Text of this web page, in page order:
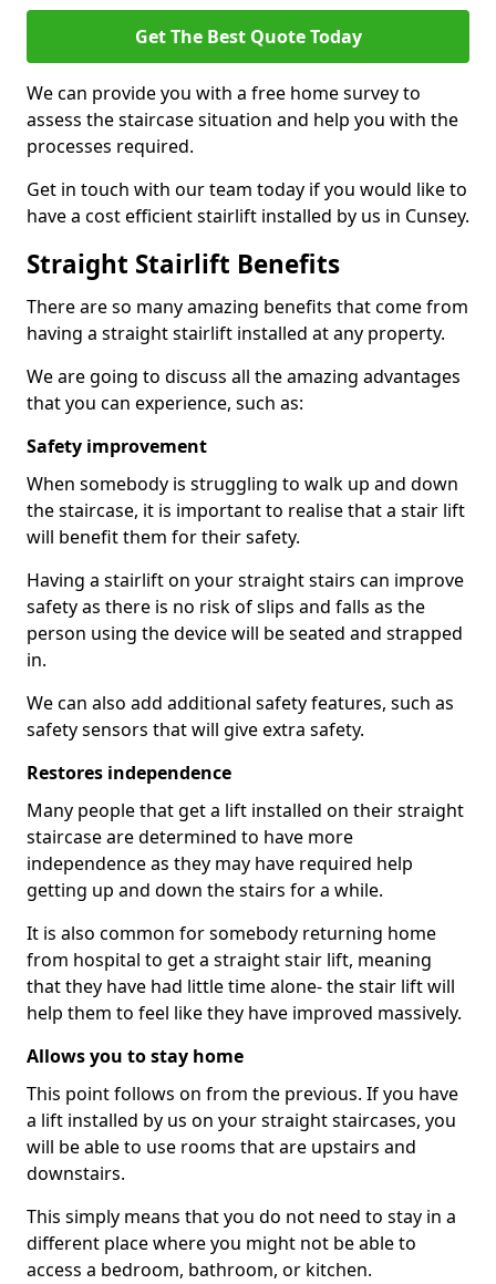
Get The Best Quote Today
We can provide you with a free home survey to
assess the staircase situation and help you with the
processes required.
Get in touch with our team today if you would like to
have a cost efficient stairlift installed by us in Cunsey.
Straight Stairlift Benefits
There are so many amazing benefits that come from
having a straight stairlift installed at any property.
We are going to discuss all the amazing advantages
that you can experience, such as:
Safety improvement
When somebody is struggling to walk up and down
the staircase, it is important to realise that a stair lift
will benefit them for their safety.
Having a stairlift on your straight stairs can improve
safety as there is no risk of slips and falls as the
person using the device will be seated and strapped
in.
We can also add additional safety features, such as
safety sensors that will give extra safety.
Restores independence
Many people that get a lift installed on their straight
staircase are determined to have more
independence as they may have required help
getting up and down the stairs for a while.
It is also common for somebody returning home
from hospital to get a straight stair lift, meaning
that they have had little time alone- the stair lift will
help them to feel like they have improved massively.
Allows you to stay home
This point follows on from the previous. If you have
a lift installed by us on your straight staircases, you
will be able to use rooms that are upstairs and
downstairs.
This simply means that you do not need to stay in a
different place where you might not be able to
access a bedroom, bathroom, or kitchen.